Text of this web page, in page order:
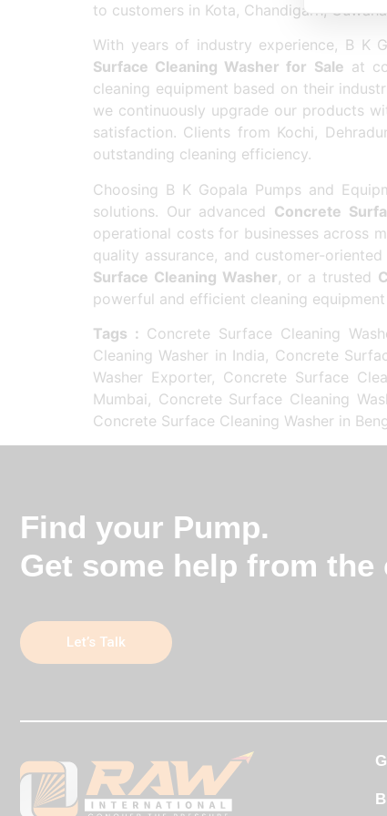
to customers in Kota, Chandigarh,
With years of industry experience, B K
Surface Cleaning Washer for Sale at
cleaning equipment based on their
we continuously upgrade our products
satisfaction. Clients from Kochi,
outstanding cleaning efficiency.
Choosing B K Gopala Pumps and
solutions. Our advanced Concrete
operational costs for businesses across
quality assurance, and customer-
Surface Cleaning Washer, or a trusted
powerful and efficient cleaning equipment
Tags : Concrete Surface Cleaning
Cleaning Washer in India, Concrete
Washer Exporter, Concrete Surface
Mumbai, Concrete Surface Cleaning
Concrete Surface Cleaning Washer in
Find your Pump.
Get some help from
Let’s Talk